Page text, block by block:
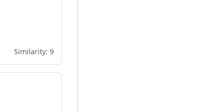
Similarity: 9